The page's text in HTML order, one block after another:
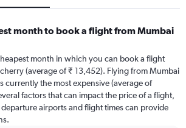
month to book a flight from Mumbai
month in which you can book a flight
(average of ₹ 13,452). Flying from Mumbai
currently the most expensive (average of
factors that can impact the price of a flight,
airports and flight times can provide